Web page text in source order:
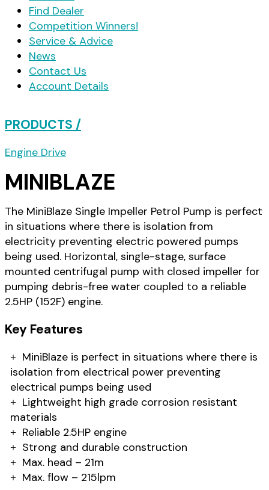
Find Dealer
Competition Winners!
Service & Advice
News
Contact Us
Account Details
PRODUCTS /
Engine Drive
MINIBLAZE
The MiniBlaze Single Impeller Petrol Pump is perfect
in situations where there is isolation from
electricity preventing electric powered pumps
being used. Horizontal, single-stage, surface
mounted centrifugal pump with closed impeller for
pumping debris-free water coupled to a reliable
2.5HP (152F) engine.
Key Features
MiniBlaze is perfect in situations where there is
isolation from electrical power preventing
electrical pumps being used
Lightweight high grade corrosion resistant
materials
Reliable 2.5HP engine
Strong and durable construction
Max. head – 21m
Max. flow – 215lpm